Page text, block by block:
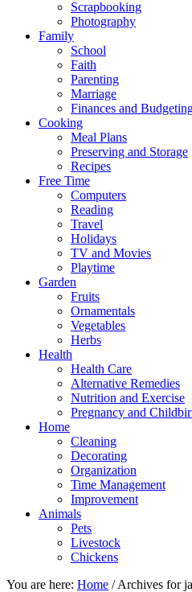
Scrapbooking
Photography
Family
School
Faith
Parenting
Marriage
Finances and
Cooking
Meal Plans
Preserving and Storage
Recipes
Free Time
Computers
Reading
Travel
Holidays
TV and Movies
Playtime
Garden
Fruits
Ornamentals
Vegetables
Herbs
Health
Health Care
Alternative Remedies
Nutrition and Exercise
Pregnancy and
Home
Cleaning
Decorating
Organization
Time Management
Improvement
Animals
Pets
Livestock
Chickens
You are here: Home /Archives for